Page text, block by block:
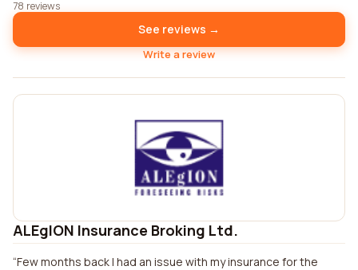
78 reviews
See reviews →
Write a review
ALEgION Insurance Broking Ltd.
Few months back I had an issue with my insurance for the